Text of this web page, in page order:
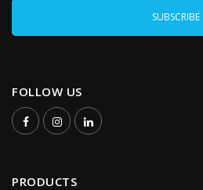
FOLLOW US
PRODUCTS